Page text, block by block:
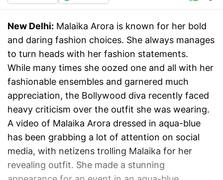
New Delhi: Malaika Arora is known for her bold
and daring fashion choices. She always manages
to turn heads with her fashion statements.
While many times she oozed one and all with her
fashionable ensembles and garnered much
appreciation, the Bollywood diva recently faced
heavy criticism over the outfit she was wearing.
A video of Malaika Arora dressed in aqua-blue
has been grabbing a lot of attention on social
media, with netizens trolling Malaika for her
revealing outfit. She made a stunning